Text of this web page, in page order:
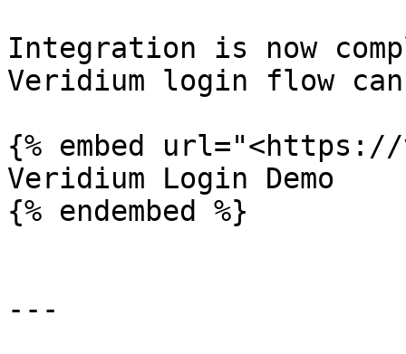
Integration is now
Veridium login flow
{% embed url="<https://
Veridium Login Demo
{% endembed %}
---